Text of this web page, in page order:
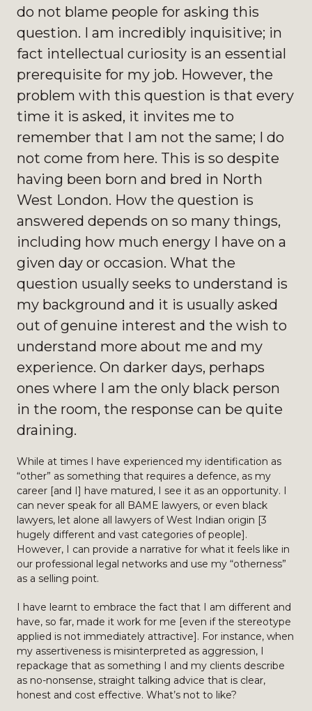
do not blame people for asking this
question. I am incredibly inquisitive; in
fact intellectual curiosity is an essential
prerequisite for my job. However, the
problem with this question is that every
time it is asked, it invites me to
remember that I am not the same; I do
not come from here. This is so despite
having been born and bred in North
West London. How the question is
answered depends on so many things,
including how much energy I have on a
given day or occasion. What the
question usually seeks to understand is
my background and it is usually asked
out of genuine interest and the wish to
understand more about me and my
experience. On darker days, perhaps
ones where I am the only black person
in the room, the response can be quite
draining.
While at times I have experienced my identification as
“other” as something that requires a defence, as my
career [and I] have matured, I see it as an opportunity. I
can never speak for all BAME lawyers, or even black
lawyers, let alone all lawyers of West Indian origin [3
hugely different and vast categories of people].
However, I can provide a narrative for what it feels like in
our professional legal networks and use my “otherness”
as a selling point.
I have learnt to embrace the fact that I am different and
have, so far, made it work for me [even if the stereotype
applied is not immediately attractive]. For instance, when
my assertiveness is misinterpreted as aggression, I
repackage that as something I and my clients describe
as no-nonsense, straight talking advice that is clear,
honest and cost effective. What’s not to like?